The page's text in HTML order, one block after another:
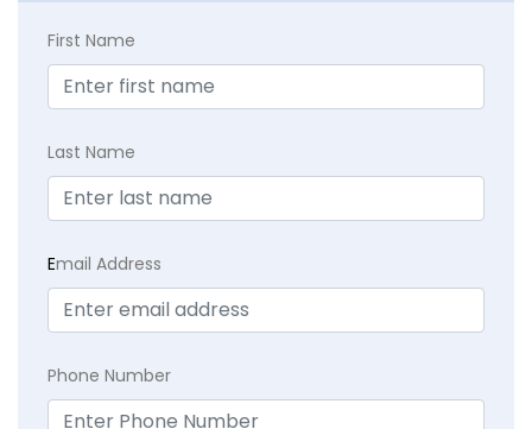
First Name
Last Name
Email Address
Phone Number